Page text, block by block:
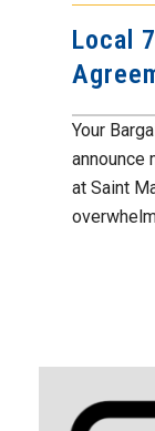
Local
Your
announce
at Saint